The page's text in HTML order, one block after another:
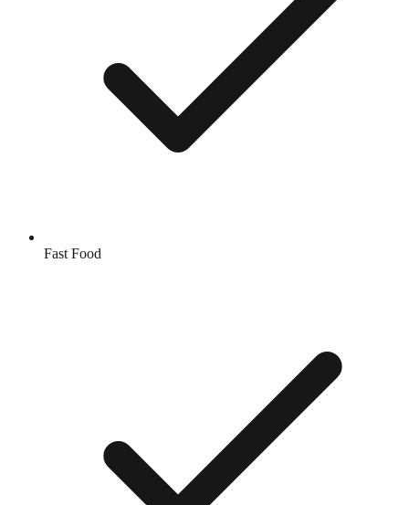
Fast Food